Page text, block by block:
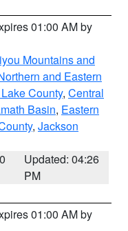
01:00 AM by
Mountains and
and Eastern
County, Central
Basin, Eastern
, Jackson
Updated: 04:26
PM
01:00 AM by